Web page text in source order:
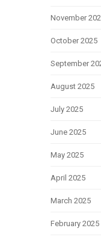
November
October 2025
September
August 2025
July 2025
June 2025
May 2025
April 2025
March 2025
February 2025